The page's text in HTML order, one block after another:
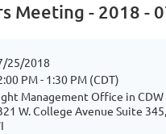
Meeting - 2018 -
25/2018
PM - 1:30 PM (CDT)
Management Office in
W. College Avenue Suite